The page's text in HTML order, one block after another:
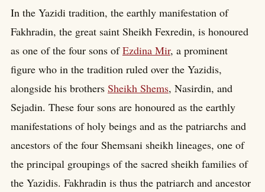
In the Yazidi tradition, the earthly manifestation of
Fakhradin, the great saint Sheikh Fexredin, is honoured
as one of the four sons ofEzdina Mir, a prominent
figure who in the tradition ruled over the Yazidis,
alongside his brothers Sheikh Shems, Nasirdin, and
Sejadin. These four sons are honoured as the earthly
manifestations of holy beings and as the patriarchs and
ancestors of the four Shemsani sheikh lineages, one of
the principal groupings of the sacred sheikh families of
the Yazidis. Fakhradin is thus the patriarch and ancestor